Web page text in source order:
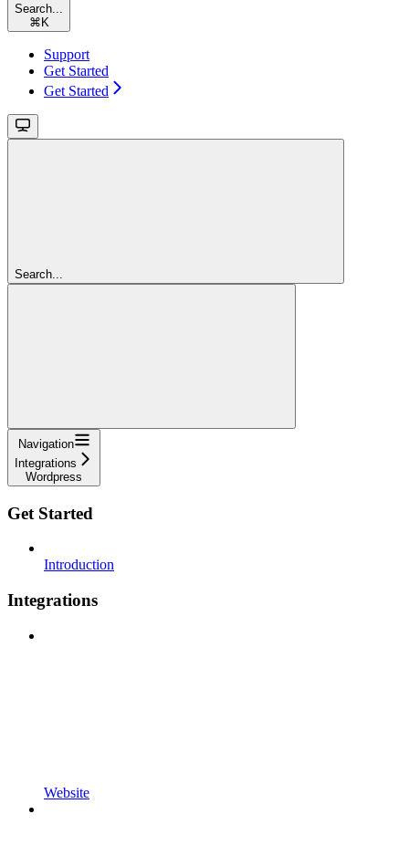
Search...
⌘ K
Support
Get Started
Get Started
Search...
Navigation
Integrations
Wordpress
Get Started
Introduction
Integrations
Website